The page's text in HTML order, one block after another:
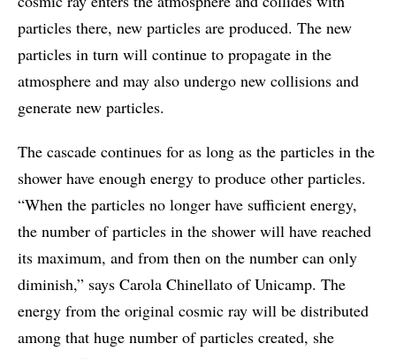
particles there, new particles are produced. The new
particles in turn will continue to propagate in the
atmosphere and may also undergo new collisions and
generate new particles.
The cascade continues for as long as the particles in the
shower have enough energy to produce other particles.
“When the particles no longer have sufficient energy,
the number of particles in the shower will have reached
its maximum, and from then on the number can only
diminish,” says Carola Chinellato of Unicamp. The
energy from the original cosmic ray will be distributed
among that huge number of particles created, she